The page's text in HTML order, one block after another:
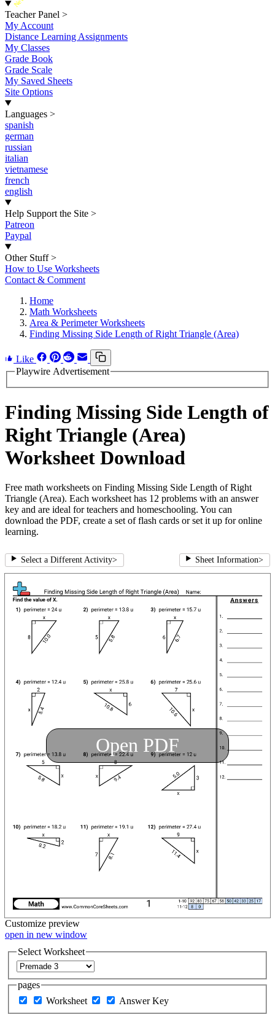
Teacher Panel >
My Account
Distance Learning Assignments
My Classes
Grade Book
Grade Scale
My Saved Sheets
Site Options
Languages >
spanish
german
russian
italian
vietnamese
french
english
Help Support the Site >
Patreon
Paypal
Other Stuff >
How to Use Worksheets
Contact & Comment
Home
Math Worksheets
Area & Perimeter Worksheets
Finding Missing Side Length of Right Triangle (Area)
Like
Playwire Advertisement
Finding Missing Side Length of
Right Triangle (Area)
Worksheet Download
Free math worksheets on Finding Missing Side Length of Right
Triangle (Area). Each worksheet has 12 problems with an answer
key and are ideal for teachers and homeschooling. You can
download the PDF, create a set of flash cards or set it up for online
learning.
Select a Different Activity> Sheet Information>
Open PDF
Customize preview
open in new window
Select Worksheet
pages
Worksheet
Answer Key